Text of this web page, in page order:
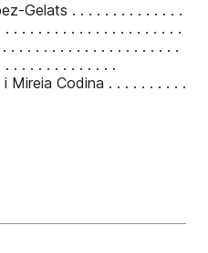
Gelats . . . . . . . . . . . . . .
. . . . . . . . . . . . . . . . . . . . . .
. . . . . . . . . . . . . . . . . . . . .
. . . . . . . . . . . . .
Mireia Codina . . . . . . . . . .